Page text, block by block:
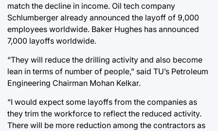
match the decline in income. Oil tech company
Schlumberger already announced the layoff of 9,000
employees worldwide. Baker Hughes has announced
7,000 layoffs worldwide.
“They will reduce the drilling activity and also become
lean in terms of number of people,” said TU’s Petroleum
Engineering Chairman Mohan Kelkar.
“I would expect some layoffs from the companies as
they trim the workforce to reflect the reduced activity.
There will be more reduction among the contractors as